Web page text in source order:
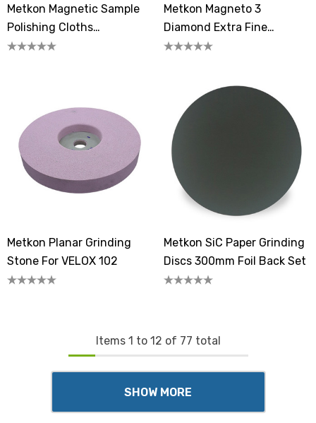
Metkon Magnetic Sample
Polishing Cloths
FEDOMAG-3
Metkon Magneto 3
Diamond Extra Fine
Grinding Disc
Metkon Planar Grinding
Stone For VELOX 102
Metkon SiC Paper Grinding
Discs 300mm Foil Back Set
Items 1 to 12 of 77 total
SHOW MORE